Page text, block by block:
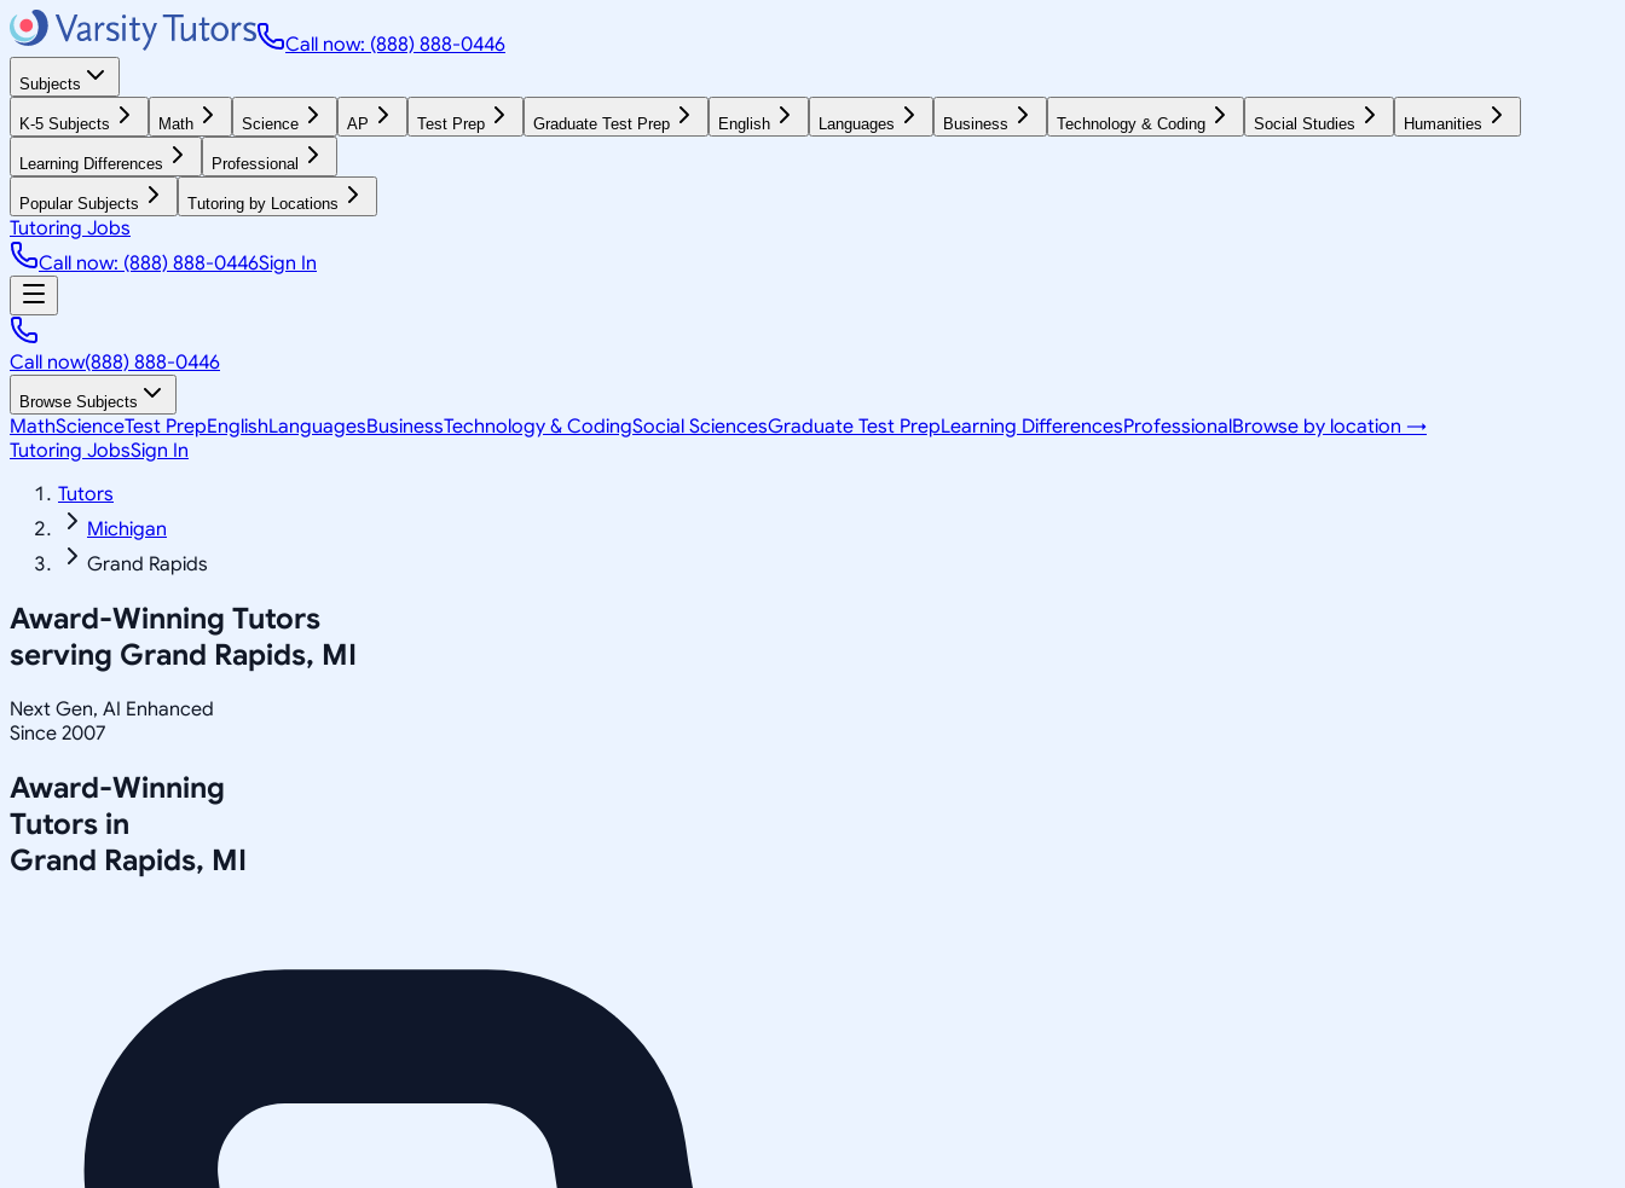
Call now: (888) 888-0446
Subjects
K-5 Subjects Math Science AP Test Prep Graduate Test Prep English Languages Business Technology & Coding Social Studies Humanities
Learning Differences Professional
Popular Subjects Tutoring by Locations
Tutoring Jobs
Call now: (888) 888-0446Sign In
Call now(888) 888-0446
Browse Subjects
MathScienceTest PrepEnglishLanguagesBusinessTechnology & CodingSocial SciencesGraduate Test PrepLearning DifferencesProfessionalBrowse by location →
Tutoring JobsSign In
Tutors
Michigan
Grand Rapids
Award-Winning Tutors
serving Grand Rapids, MI
Next Gen, AI Enhanced
Since 2007
Award-Winning
Tutors in
Grand Rapids, MI